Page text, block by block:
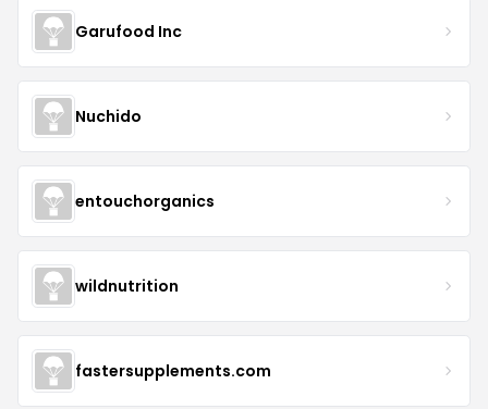
Garufood Inc
Nuchido
entouchorganics
wildnutrition
fastersupplements.com